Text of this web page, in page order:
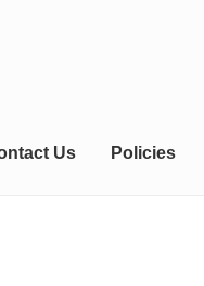
Us Policies